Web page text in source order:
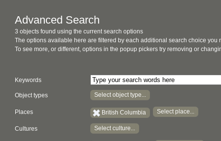
Advanced Search
3 objects found using the current search options
The options available here are filtered by each additional search choice you
To see more, or different, options in the popup pickers try removing or
Keywords
Object types Select object type...
Places British Columbia Select place...
Cultures Select culture...